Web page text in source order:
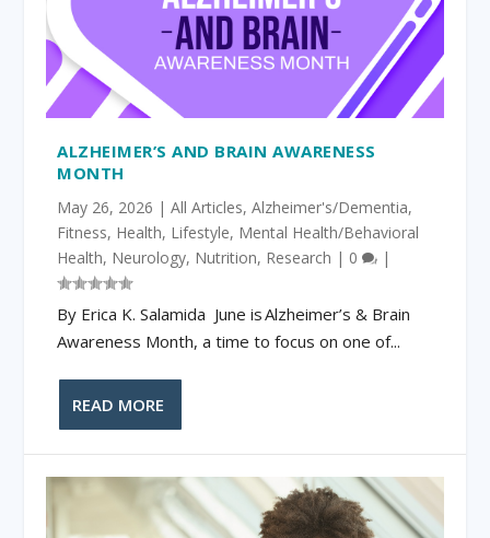
ALZHEIMER’S AND BRAIN AWARENESS
MONTH
May 26, 2026 |All Articles,Alzheimer's/Dementia,
Fitness, Health, Lifestyle, Mental Health/Behavioral
Health, Neurology, Nutrition, Research | 0 |
By Erica K. Salamida June is Alzheimer’s & Brain
Awareness Month, a time to focus on one of...
READ MORE